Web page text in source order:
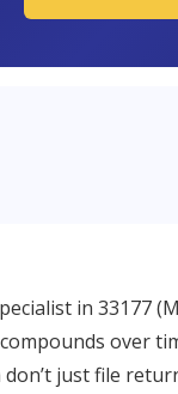
in 33177
over
don’t just file